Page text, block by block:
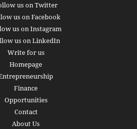
us on Twitter
us on Facebook
us on Instagram
us on LinkedIn
Write for us
Homepage
Finance
Opportunities
Contact
About Us